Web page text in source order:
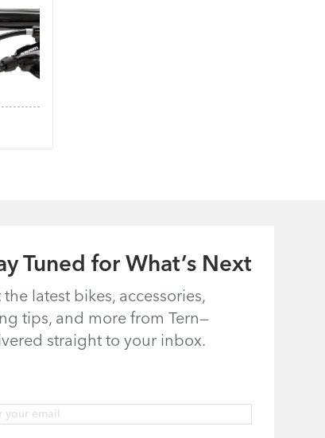
Tuned for What’s Next
the latest bikes, accessories,
tips, and more from Tern—
straight to your inbox.